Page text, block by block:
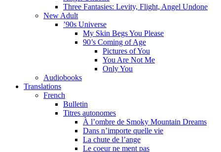
Three Fantasies: Levity, Flight, Angel Undone
New Adult
’90s Universe
My Skin Begs You Please
90’s Coming of Age
Pictures of You
You Are Not Me
Only You
Audiobooks
Translations
French
Bulletin
Titres autonomes
À l’ombre de Smoky Mountain Dreams
Dans n’importe quelle vie
La chute de l’ange
Le coeur ne ment pas